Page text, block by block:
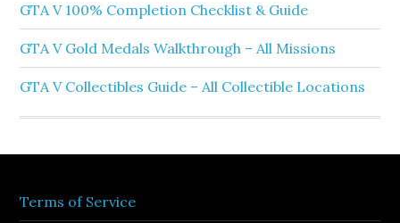
GTA V 100% Completion Checklist & Guide
GTA V Gold Medals Walkthrough – All Missions
GTA V Collectibles Guide – All Collectible Locations
Terms of Service